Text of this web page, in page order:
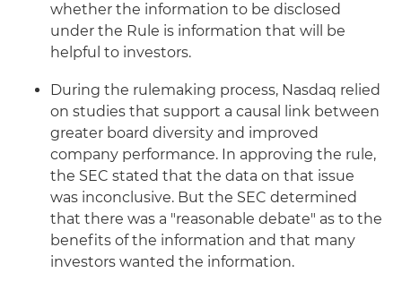
whether the information to be disclosed
under the Rule is information that will be
helpful to investors.
During the rulemaking process, Nasdaq relied
on studies that support a causal link between
greater board diversity and improved
company performance. In approving the rule,
the SEC stated that the data on that issue
was inconclusive. But the SEC determined
that there was a "reasonable debate" as to the
benefits of the information and that many
investors wanted the information.